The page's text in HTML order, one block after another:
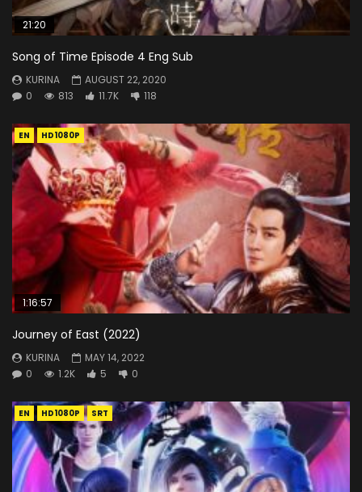
21:20
Song of Time Episode 4 Eng Sub
KURINA
AUGUST 22, 2020
0
813 11.7K 118
EN HD1080P
1:16:57
Journey of East (2022)
KURINA
MAY 14, 2022
0
1.2K 5 0
EN HD1080P SRT